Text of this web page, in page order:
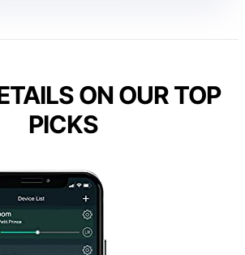
ON OUR TOP
PICKS